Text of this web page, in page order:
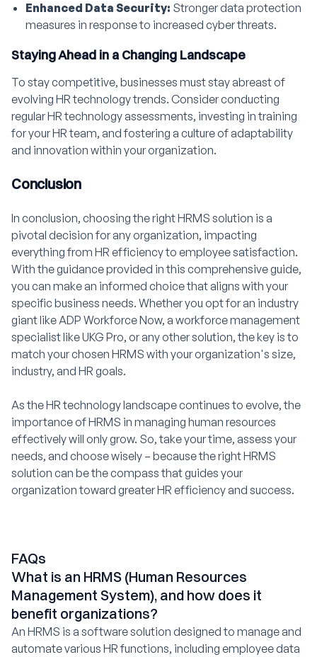
Enhanced Data Security: Stronger data protection
measures in response to increased cyber threats.
Staying Ahead in a Changing Landscape
To stay competitive, businesses must stay abreast of
evolving HR technology trends. Consider conducting
regular HR technology assessments, investing in training
for your HR team, and fostering a culture of adaptability
and innovation within your organization.
Conclusion
In conclusion, choosing the right HRMS solution is a
pivotal decision for any organization, impacting
everything from HR efficiency to employee satisfaction.
With the guidance provided in this comprehensive guide,
you can make an informed choice that aligns with your
specific business needs. Whether you opt for an industry
giant like ADP Workforce Now, a workforce management
specialist like UKG Pro, or any other solution, the key is to
match your chosen HRMS with your organization's size,
industry, and HR goals.
As the HR technology landscape continues to evolve, the
importance of HRMS in managing human resources
effectively will only grow. So, take your time, assess your
needs, and choose wisely – because the right HRMS
solution can be the compass that guides your
organization toward greater HR efficiency and success.
FAQs
What is an HRMS (Human Resources
Management System), and how does it
benefit organizations?
An HRMS is a software solution designed to manage and
automate various HR functions, including employee data